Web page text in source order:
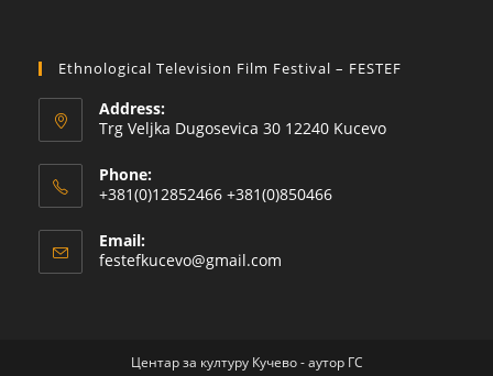
Ethnological Television Film Festival – FESTEF
Address:
Trg Veljka Dugosevica 30 12240 Kucevo
Phone:
+381(0)12852466 +381(0)850466
Email:
festefkucevo@gmail.com
Центар за културу Кучево - аутор ГС